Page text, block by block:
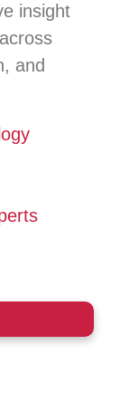
insight
and